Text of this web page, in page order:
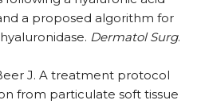
a proposed algorithm for
Dermatol Surg.
J. A treatment protocol
from particulate soft tissue